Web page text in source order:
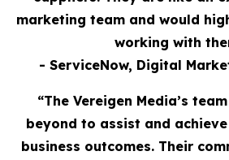
marketing team and would
working with
- ServiceNow, Digital
“The Vereigen Media’s
beyond to assist and
business outcomes. Their